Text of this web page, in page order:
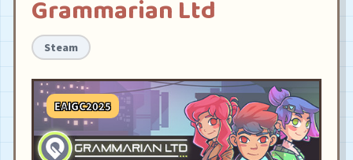
Grammarian Ltd
Steam
EAIGC2025